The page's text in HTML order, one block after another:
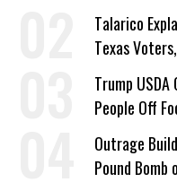
Talarico
Texas
a Campaign
Trump
People Off
Outrage
Pound Bomb